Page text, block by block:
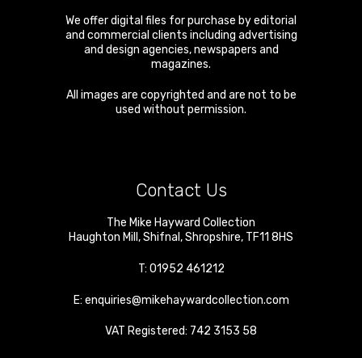
We offer digital files for purchase by editorial
and commercial clients including advertising
and design agencies, newspapers and
magazines.
All images are copyrighted and are not to be
used without permission.
Contact Us
The Mike Hayward Collection
Haughton Mill ,Shifnal ,Shropshire, TF11 8HS
T: 01952 461212
E: enquiries@mikehaywardcollection.com
VAT Registered: 742 3153 58